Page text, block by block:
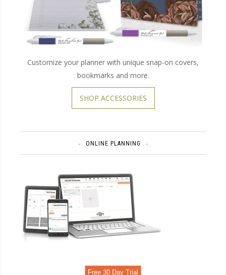
Customize your planner with unique snap-on covers,
bookmarks and more.
SHOP ACCESSORIES
ONLINE PLANNING
Free 30 Day Trial